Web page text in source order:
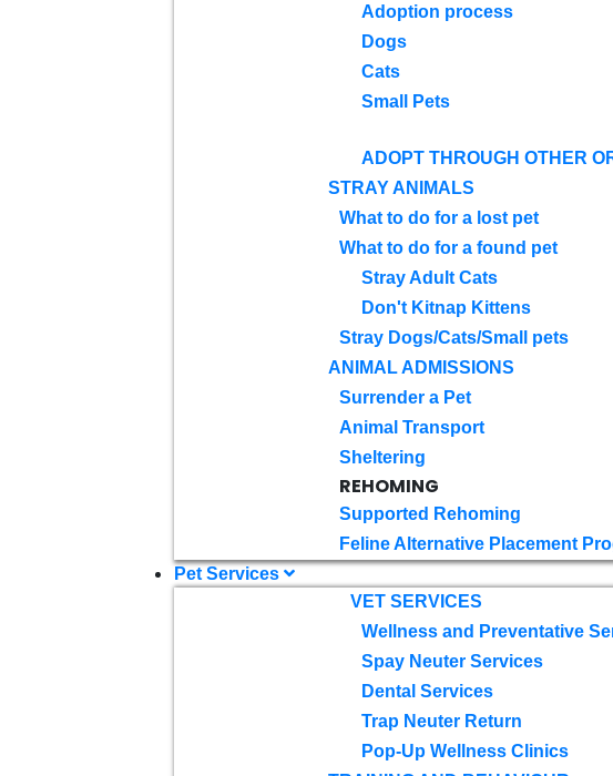
Adoption process
Dogs
Cats
Small Pets
ADOPT THROUGH OTHER
STRAY ANIMALS
What to do for a lost pet
What to do for a found pet
Stray Adult Cats
Don't Kitnap Kittens
Stray Dogs/Cats/Small pets
ANIMAL ADMISSIONS
Surrender a Pet
Animal Transport
Sheltering
REHOMING
Supported Rehoming
Feline Alternative Placement
Pet Services
VET SERVICES
Wellness and Preventative
Spay Neuter Services
Dental Services
Trap Neuter Return
Pop-Up Wellness Clinics